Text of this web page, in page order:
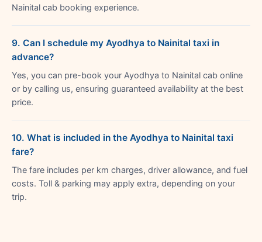
Nainital cab booking experience.
9. Can I schedule my Ayodhya to Nainital taxi in
advance?
Yes, you can pre-book your Ayodhya to Nainital cab online
or by calling us, ensuring guaranteed availability at the best
price.
10. What is included in the Ayodhya to Nainital taxi
fare?
The fare includes per km charges, driver allowance, and fuel
costs. Toll & parking may apply extra, depending on your
trip.